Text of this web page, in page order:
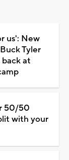
us': New
Tyler
at
50/50
with your